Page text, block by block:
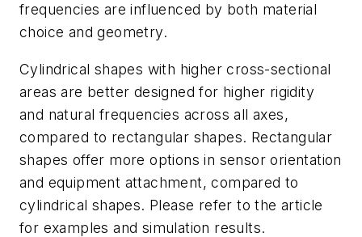
frequencies are influenced by both material
choice and geometry.
Cylindrical shapes with higher cross-sectional
areas are better designed for higher rigidity
and natural frequencies across all axes,
compared to rectangular shapes. Rectangular
shapes offer more options in sensor orientation
and equipment attachment, compared to
cylindrical shapes. Please refer to the article
for examples and simulation results.